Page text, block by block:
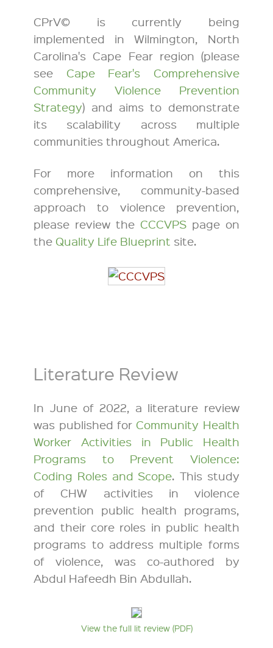
CPrV© is currently being
implemented in Wilmington, North
Carolina's Cape Fear region (please
see Cape Fear's Comprehensive
Community Violence Prevention
Strategy) and aims to demonstrate
its scalability across multiple
communities throughout America.
For more information on this
comprehensive, community-based
approach to violence prevention,
please review the CCCVPSpage on
the Quality Life Blueprint site.
Literature Review
In June of 2022, a literature review
was published for Community Health
Worker Activities in Public Health
Programs to Prevent Violence:
Coding Roles and Scope. This study
of CHW activities in violence
prevention public health programs,
and their core roles in public health
programs to address multiple forms
of violence, was co-authored by
Abdul Hafeedh Bin Abdullah.
View the full lit review (PDF)